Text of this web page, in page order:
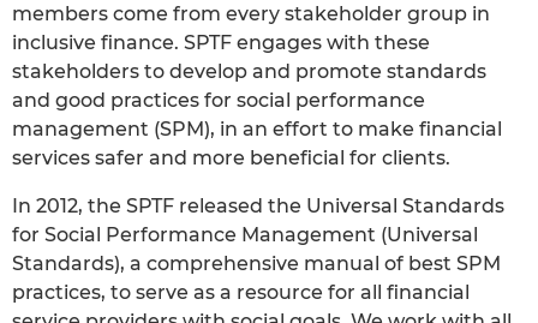
members come from every stakeholder group in
inclusive finance. SPTF engages with these
stakeholders to develop and promote standards
and good practices for social performance
management (SPM), in an effort to make financial
services safer and more beneficial for clients.
In 2012, the SPTF released the Universal Standards
for Social Performance Management (Universal
Standards), a comprehensive manual of best SPM
practices, to serve as a resource for all financial